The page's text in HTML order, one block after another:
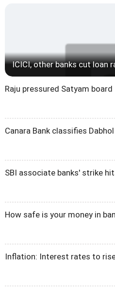
ICICI, other banks cut loan
Raju pressured Satyam board
Canara Bank classifies
SBI associate banks' strike
How safe is your money in
Inflation: Interest rates to